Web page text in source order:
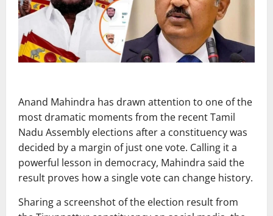
Anand Mahindra has drawn attention to one of the
most dramatic moments from the recent Tamil
Nadu Assembly elections after a constituency was
decided by a margin of just one vote. Calling it a
powerful lesson in democracy, Mahindra said the
result proves how a single vote can change history.
Sharing a screenshot of the election result from